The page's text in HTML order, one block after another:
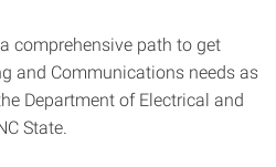
comprehensive path to get
and Communications needs as
Department of Electrical and
State.